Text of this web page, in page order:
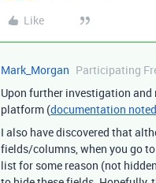
Like
Mark_Morgan Participating
Upon further investigation and
platform (documentation
I also have discovered that
fields/columns, when you go
list for some reason (not